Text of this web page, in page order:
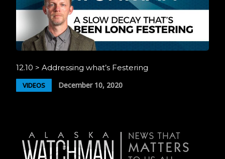
12.10 > Addressing what’s Festering
VIDEOS December 10, 2020